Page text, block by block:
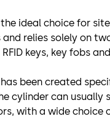
ideal choice for
relies solely on
keys, key fobs
been created
cylinder can
with a wide